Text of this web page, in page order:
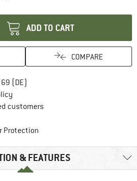
ADD TO CART
COMPARE
(DE)
customers
Protection
& FEATURES